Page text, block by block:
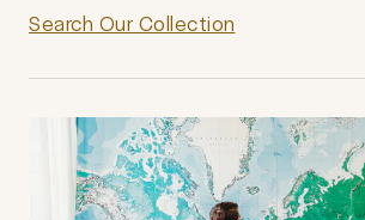
Search Our Collection